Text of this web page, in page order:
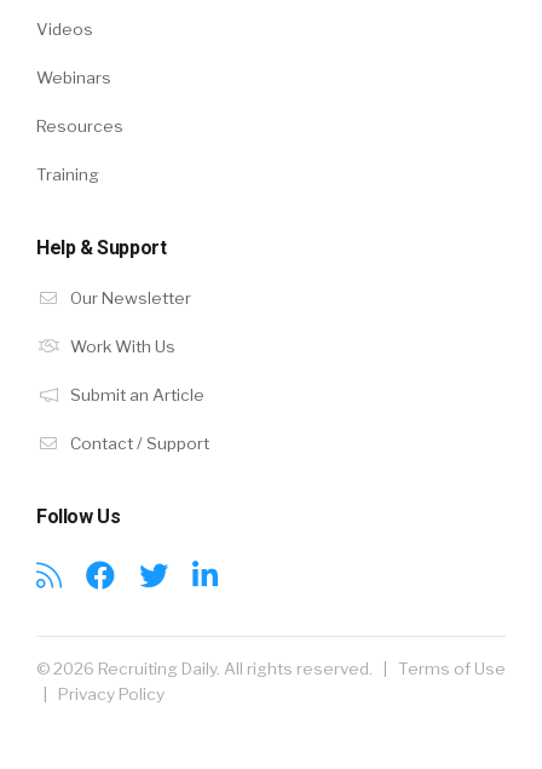
Videos
Webinars
Resources
Training
Help & Support
Our Newsletter
Work With Us
Submit an Article
Contact / Support
Follow Us
© 2026 Recruiting Daily. All rights reserved. | Terms of Use
| Privacy Policy